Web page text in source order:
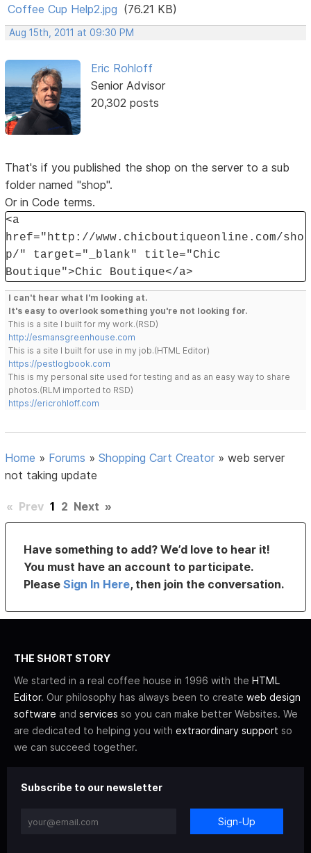
Coffee Cup Help2.jpg (76.21 KB)
Aug 15th, 2011 at 09:30 PM
Eric Rohloff
Senior Advisor
20,302 posts
That's if you published the shop on the server to a sub
folder named "shop".
Or in Code terms.
<a
href="http://www.chicboutiqueonline.com/sho
p/" target="_blank" title="Chic
Boutique">Chic Boutique</a>
I can't hear what I'm looking at.
It's easy to overlook something you're not looking for.
This is a site I built for my work.(RSD)
http://esmansgreenhouse.com
This is a site I built for use in my job.(HTML Editor)
https://pestlogbook.com
This is my personal site used for testing and as an easy way to share
photos.(RLM imported to RSD)
https://ericrohloff.com
Home » Forums »Shopping Cart Creator »web server
not taking update
« Prev 1 2 Next »
Have something to add? We’d love to hear it!
You must have an account to participate.
PleaseSign In Here, then join the conversation.
THE SHORT STORY
We started in a real coffee house in 1996 with the HTML
Editor. Our philosophy has always been to create web design
software and services so you can make better Websites. We
are dedicated to helping you with extraordinary support so
we can succeed together.
Subscribe to our newsletter
Sign-Up